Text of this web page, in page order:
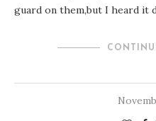
guard on them,but I heard it